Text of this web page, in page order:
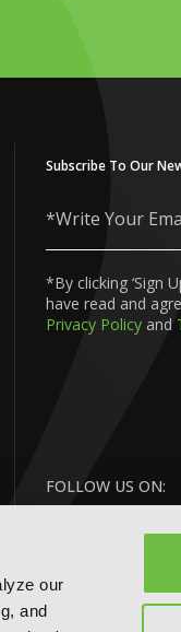
our
and
Subscribe To Our
Write
Your
*By clicking ‘Sign
have read and
Privacy Policy and
FOLLOW US ON: